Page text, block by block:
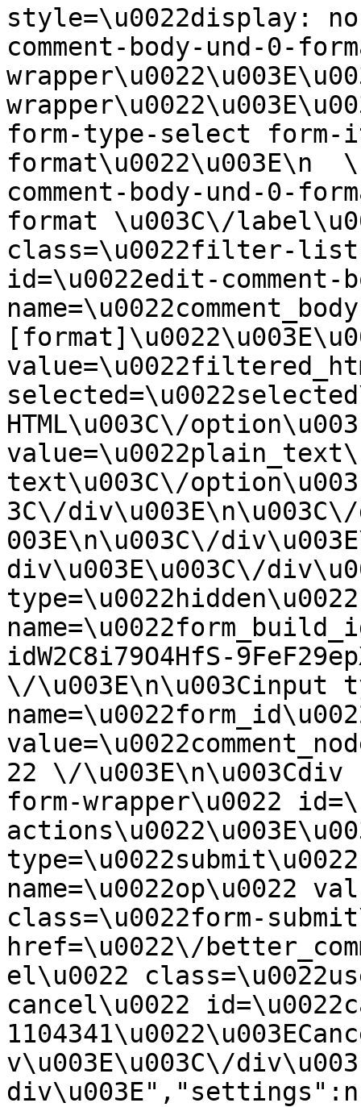
style=\u0022display:
comment-body-und-0-
form-type-select form-
format\u0022\u003E\n
comment-body-und-0-
format \u003C\/
class=\u0022filter-list
id=\u0022edit-
HTML\u003C\/
text\u003C\/
3C\/
003E\n\u003C\/
div\u003E\u003C\/
type=\u0022hidden\u0022
idW2C8i79O4HfS-
\/\u003E\n\u003Cinput
22 \/\u003E\n\u003Cdiv
form-wrapper\u0022
name=\u0022op\u0022
class=\u0022form-
href=\u0022\/
el\u0022
cancel\u0022
v\u003E\u003C\/